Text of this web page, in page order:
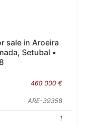
sale in Aroeira
Setubal •
460 000 €
ARE-39358
1